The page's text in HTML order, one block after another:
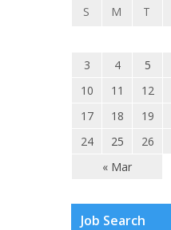
S M T
« Mar
3
4 5
10
11 12
17
18 19
24
25 26
Job Search